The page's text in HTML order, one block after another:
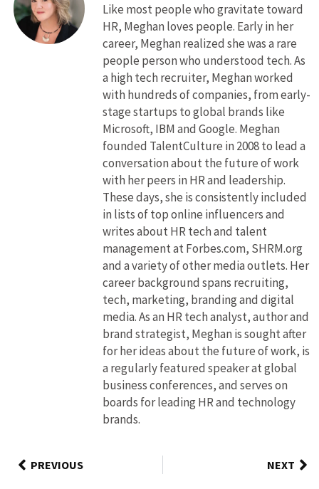
Like most people who gravitate toward
HR, Meghan loves people. Early in her
career, Meghan realized she was a rare
people person who understood tech. As
a high tech recruiter, Meghan worked
with hundreds of companies, from early-
stage startups to global brands like
Microsoft, IBM and Google. Meghan
founded TalentCulture in 2008 to lead a
conversation about the future of work
with her peers in HR and leadership.
These days, she is consistently included
in lists of top online influencers and
writes about HR tech and talent
management at Forbes.com, SHRM.org
and a variety of other media outlets. Her
career background spans recruiting,
tech, marketing, branding and digital
media. As an HR tech analyst, author and
brand strategist, Meghan is sought after
for her ideas about the future of work, is
a regularly featured speaker at global
business conferences, and serves on
boards for leading HR and technology
brands.
PREVIOUS NEXT